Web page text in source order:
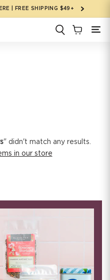
| FREE SHIPPING $49+
" didn't match any results.
in our store